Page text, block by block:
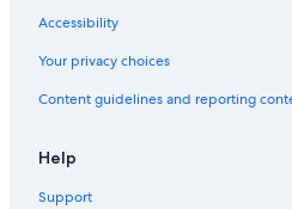
Accessibility
Your privacy choices
Content guidelines and reporting
Help
Support